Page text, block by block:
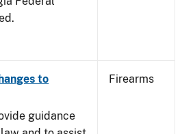
to
guidance
Firearms